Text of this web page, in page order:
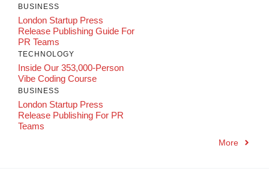
BUSINESS
London Startup Press
Release Publishing Guide For
PR Teams
TECHNOLOGY
Inside Our 353,000-Person
Vibe Coding Course
BUSINESS
London Startup Press
Release Publishing For PR
Teams
More